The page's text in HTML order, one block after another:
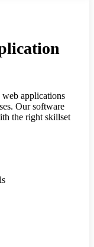
web applications
Our software
the right skillset